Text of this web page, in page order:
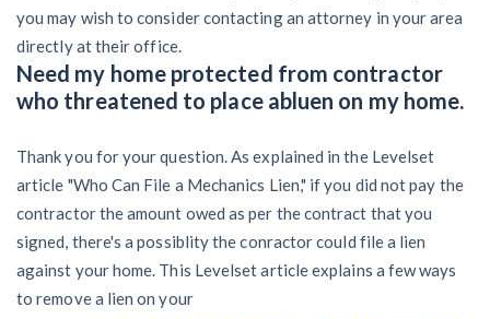
you may wish to consider contacting an attorney in your area
directly at their office.
Need my home protected from contractor
who threatened to place abluen on my home.
Thank you for your question. As explained in the Levelset
article "Who Can File a Mechanics Lien," if you did not pay the
contractor the amount owed as per the contract that you
signed, there's a possiblity the conractor could file a lien
against your home. This Levelset article explains a few ways
to remove a lien on your